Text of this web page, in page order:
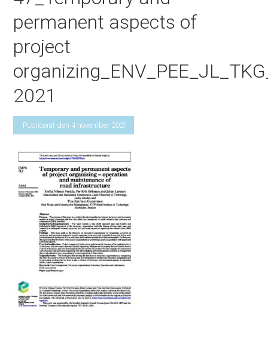
permanent aspects of
project
2021
· Publicerat den 4 november 2021